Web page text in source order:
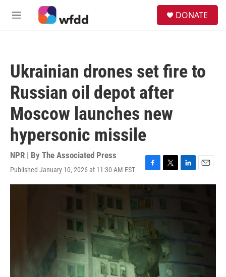
Skip to main content
M
DONATE
Ukrainian drones set fire to
Russian oil depot after
Moscow launches new
hypersonic missile
NPR | By The Associated Press
Published January 10, 2026 at 11:30 AM EST
F
a
c
b
o
o
k
T
w
L
i
E
m